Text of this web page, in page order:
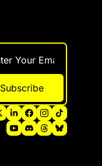
Subscribe